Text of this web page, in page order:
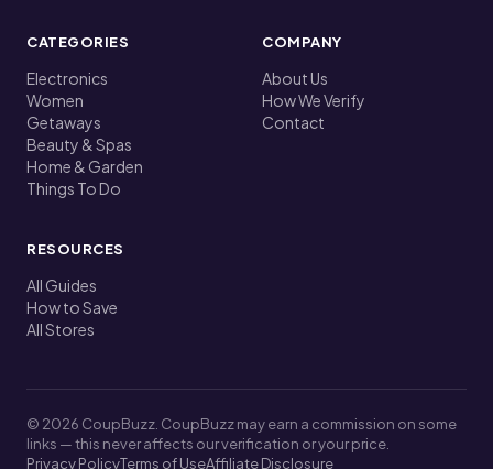
CATEGORIES
Electronics
Women
Getaways
Beauty & Spas
Home & Garden
Things To Do
COMPANY
About Us
How We Verify
Contact
RESOURCES
All Guides
How to Save
All Stores
© 2026 CoupBuzz. CoupBuzz may earn a commission on some
links — this never affects our verification or your price.
Privacy PolicyTerms of UseAffiliate Disclosure